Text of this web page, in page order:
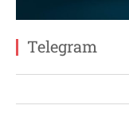
Telegram